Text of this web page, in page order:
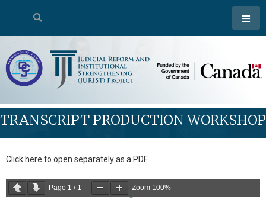
TRANSCRIPT PRODUCTION WORKSHOP
Click here to open separately as a PDF
Page 1 / 1 Zoom 100%